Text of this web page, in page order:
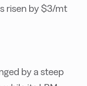
risen by $3/mt
by a steep